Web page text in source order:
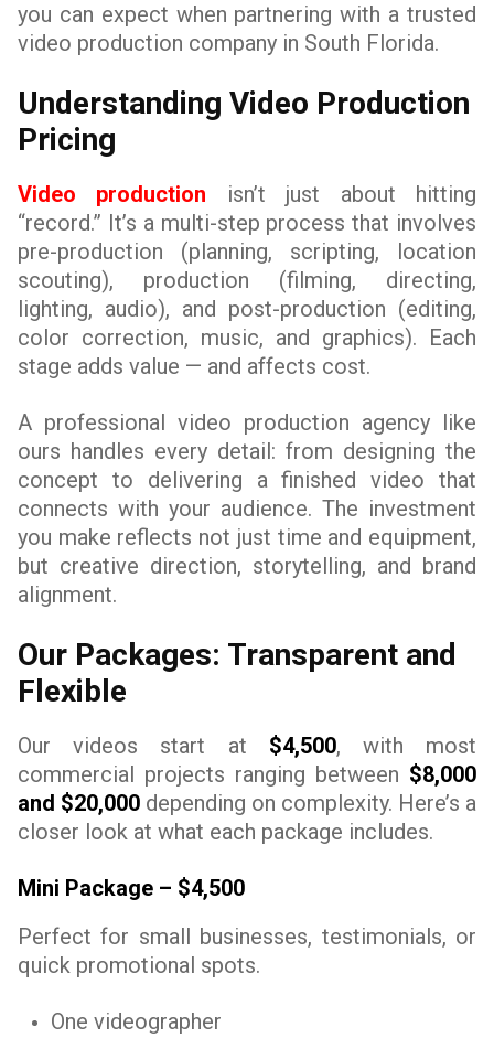
you can expect when partnering with a trusted
video production company in South Florida.
Understanding Video Production
Pricing
Video production isn’t just about hitting
“record.” It’s a multi-step process that involves
pre-production (planning, scripting, location
scouting), production (filming, directing,
lighting, audio), and post-production (editing,
color correction, music, and graphics). Each
stage adds value — and affects cost.
A professional video production agency like
ours handles every detail: from designing the
concept to delivering a finished video that
connects with your audience. The investment
you make reflects not just time and equipment,
but creative direction, storytelling, and brand
alignment.
Our Packages: Transparent and
Flexible
Our videos start at $4,500, with most
commercial projects ranging between $8,000
and $20,000 depending on complexity. Here’s a
closer look at what each package includes.
Mini Package – $4,500
Perfect for small businesses, testimonials, or
quick promotional spots.
One videographer